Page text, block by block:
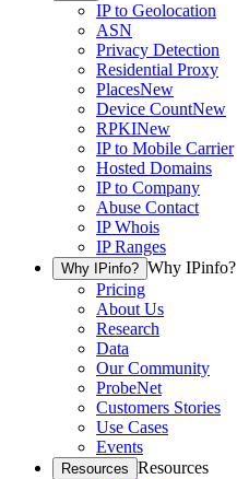
IP to Geolocation
ASN
Privacy Detection
Residential Proxy
PlacesNew
Device CountNew
RPKINew
IP to Mobile Carrier
Hosted Domains
IP to Company
Abuse Contact
IP Whois
IP Ranges
Why IPinfo? Why IPinfo?
Pricing
About Us
Research
Data
Our Community
ProbeNet
Customers Stories
Use Cases
Events
Resources Resources